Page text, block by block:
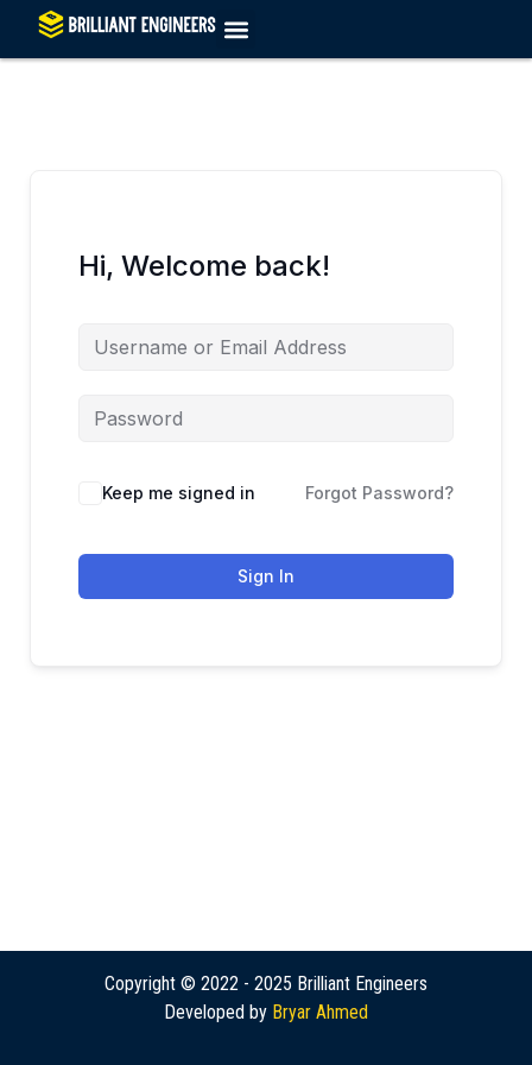
Hi, Welcome back!
Keep me signed in Forgot Password?
Sign In
Copyright © 2022 - 2025 Brilliant Engineers
Developed by Bryar Ahmed